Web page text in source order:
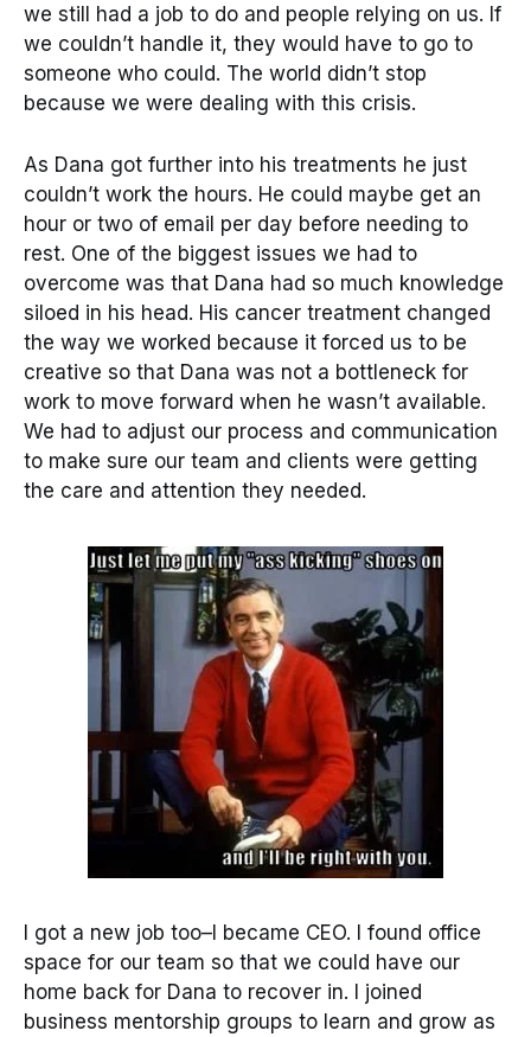
we still had a job to do and people relying on us. If
we couldn’t handle it, they would have to go to
someone who could. The world didn’t stop
because we were dealing with this crisis.
As Dana got further into his treatments he just
couldn’t work the hours. He could maybe get an
hour or two of email per day before needing to
rest. One of the biggest issues we had to
overcome was that Dana had so much knowledge
siloed in his head. His cancer treatment changed
the way we worked because it forced us to be
creative so that Dana was not a bottleneck for
work to move forward when he wasn’t available.
We had to adjust our process and communication
to make sure our team and clients were getting
the care and attention they needed.
I got a new job too–I became CEO. I found office
space for our team so that we could have our
home back for Dana to recover in. I joined
business mentorship groups to learn and grow as